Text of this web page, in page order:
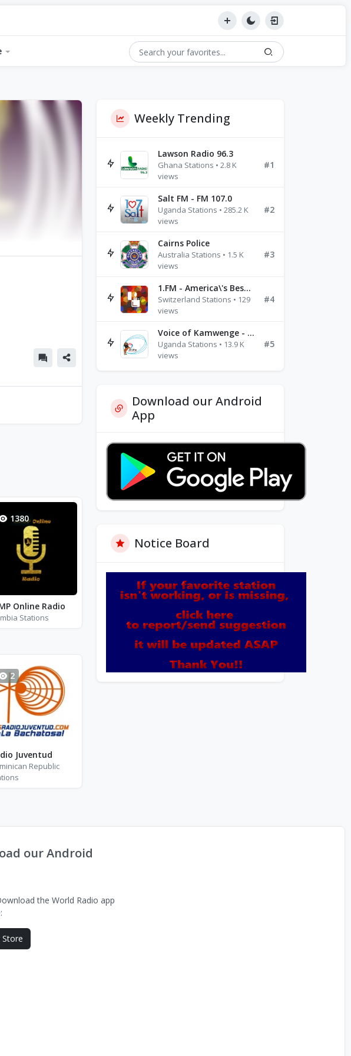
1380
Online Radio
Stations
2
Juventud
Republic
Weekly Trending
Lawson Radio 96.3
Ghana Stations • 2.8 K
views
#1
Salt FM - FM 107.0
Uganda Stations • 285.2 K
views
#2
Cairns Police
Australia Stations • 1.5 K
views
#3
1.FM - America\'s Best Ballads Radio
Switzerland Stations • 129
views
#4
Voice of Kamwenge - FM 87.9
Uganda Stations • 13.9 K
views
#5
Download our Android
App
Notice Board
our Android
the World Radio app
Store